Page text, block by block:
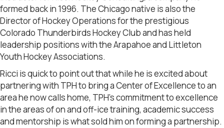
formed back in 1996. The Chicago native is also the
Director of Hockey Operations for the prestigious
Colorado Thunderbirds Hockey Club and has held
leadership positions with the Arapahoe and Littleton
Youth Hockey Associations.
Ricci is quick to point out that while he is excited about
partnering with TPH to bring a Center of Excellence to an
area he now calls home, TPH’s commitment to excellence
in the areas of on and off-ice training, academic success
and mentorship is what sold him on forming a partnership.